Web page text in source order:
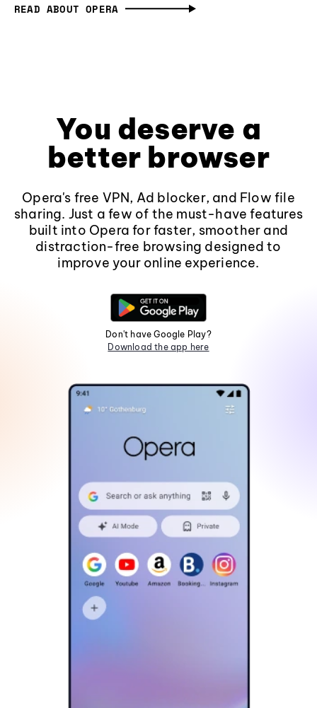
READ ABOUT OPERA
You deserve a
better browser
Opera's free VPN, Ad blocker, and Flow file
sharing. Just a few of the must-have features
built into Opera for faster, smoother and
distraction-free browsing designed to
improve your online experience.
Don't have Google Play?
Download the app here